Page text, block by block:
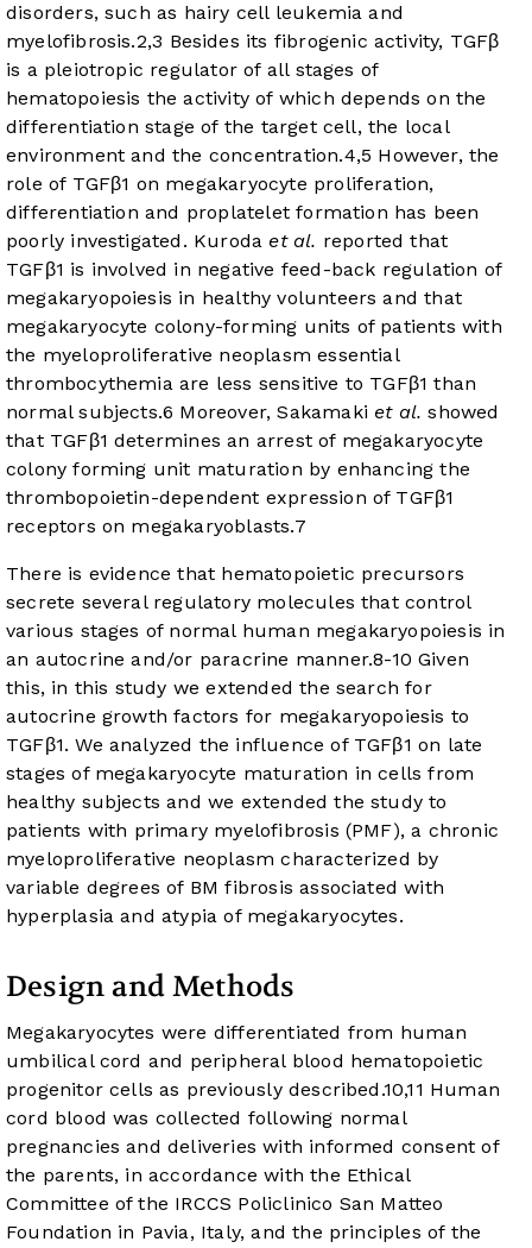
disorders, such as hairy cell leukemia and
myelofibrosis.2,3 Besides its fibrogenic activity, TGFβ
is a pleiotropic regulator of all stages of
hematopoiesis the activity of which depends on the
differentiation stage of the target cell, the local
environment and the concentration.4,5 However, the
role of TGFβ1 on megakaryocyte proliferation,
differentiation and proplatelet formation has been
poorly investigated. Kuroda et al. reported that
TGFβ1 is involved in negative feed-back regulation of
megakaryopoiesis in healthy volunteers and that
megakaryocyte colony-forming units of patients with
the myeloproliferative neoplasm essential
thrombocythemia are less sensitive to TGFβ1 than
normal subjects.6 Moreover, Sakamaki et al. showed
that TGFβ1 determines an arrest of megakaryocyte
colony forming unit maturation by enhancing the
thrombopoietin-dependent expression of TGFβ1
receptors on megakaryoblasts.7
There is evidence that hematopoietic precursors
secrete several regulatory molecules that control
various stages of normal human megakaryopoiesis in
an autocrine and/or paracrine manner.8-10 Given
this, in this study we extended the search for
autocrine growth factors for megakaryopoiesis to
TGFβ1. We analyzed the influence of TGFβ1 on late
stages of megakaryocyte maturation in cells from
healthy subjects and we extended the study to
patients with primary myelofibrosis (PMF), a chronic
myeloproliferative neoplasm characterized by
variable degrees of BM fibrosis associated with
hyperplasia and atypia of megakaryocytes.
Design and Methods
Megakaryocytes were differentiated from human
umbilical cord and peripheral blood hematopoietic
progenitor cells as previously described.10,11 Human
cord blood was collected following normal
pregnancies and deliveries with informed consent of
the parents, in accordance with the Ethical
Committee of the IRCCS Policlinico San Matteo
Foundation in Pavia, Italy, and the principles of the